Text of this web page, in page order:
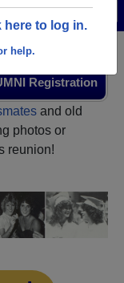
here to log in.
help.
Help
Login
Registration
and old
photos or
reunion!